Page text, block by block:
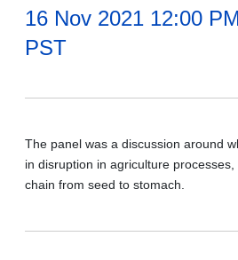
16 Nov 2021 12:00
PST
The panel was a discussion around
in disruption in agriculture
chain from seed to stomach.